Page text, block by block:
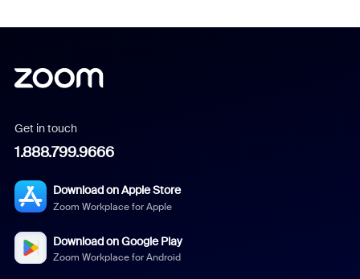
Get in touch
1.888.799.9666
Download on Apple Store
Zoom Workplace for Apple
Download on Google Play
Zoom Workplace for Android